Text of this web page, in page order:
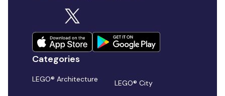
Categories
LEGO® Architecture
LEGO® City